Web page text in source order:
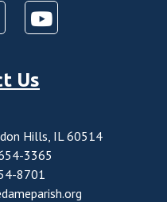
Us
Hills, IL 60514
3365
8701